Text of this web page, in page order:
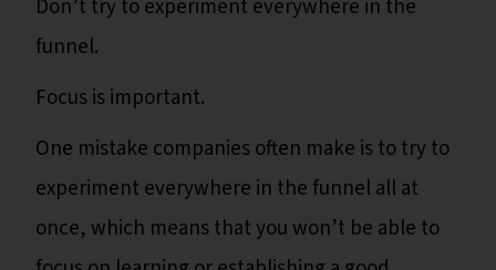
Don’t try to experiment everywhere in the
funnel.
Focus is important.
One mistake companies often make is to try to
experiment everywhere in the funnel all at
once, which means that you won’t be able to